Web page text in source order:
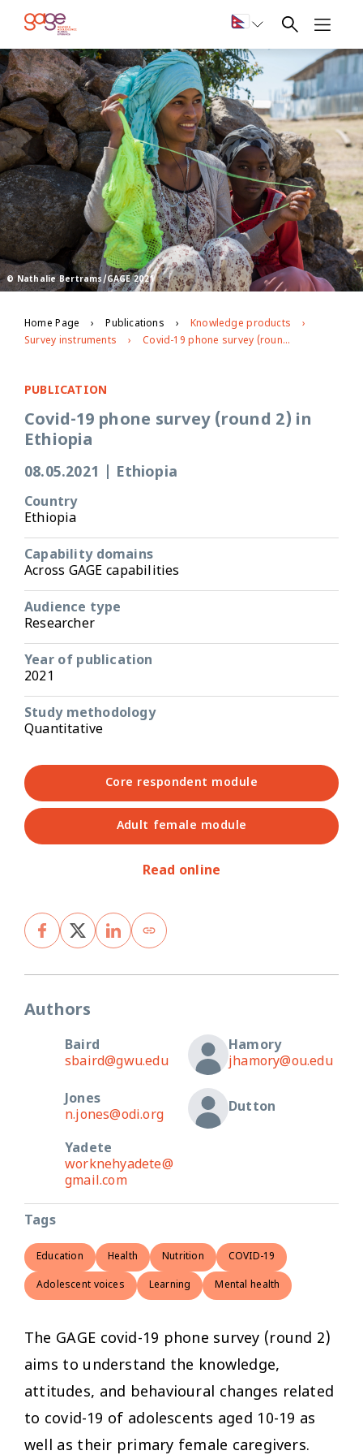
© Nathalie Bertrams/GAGE 2021
Home Page Publications
Knowledge products
Survey instruments
Covid-19 phone survey (round 2) in Ethiopia
PUBLICATION
Covid-19 phone survey (round 2) in
Ethiopia
08.05.2021 Ethiopia
Country
Ethiopia
Capability domains
Across GAGE capabilities
Audience type
Researcher
Year of publication
2021
Study methodology
Quantitative
Core respondent module
Adult female module
Read online
Authors
Baird
sbaird@gwu.edu
Hamory
jhamory@ou.edu
Jones
n.jones@odi.org
Dutton
Yadete
worknehyadete@
gmail.com
Tags
Education Health Nutrition COVID-19
Adolescent voices Learning Mental health
The GAGE covid-19 phone survey (round 2)
aims to understand the knowledge,
attitudes, and behavioural changes related
to covid-19 of adolescents aged 10-19 as
well as their primary female caregivers.